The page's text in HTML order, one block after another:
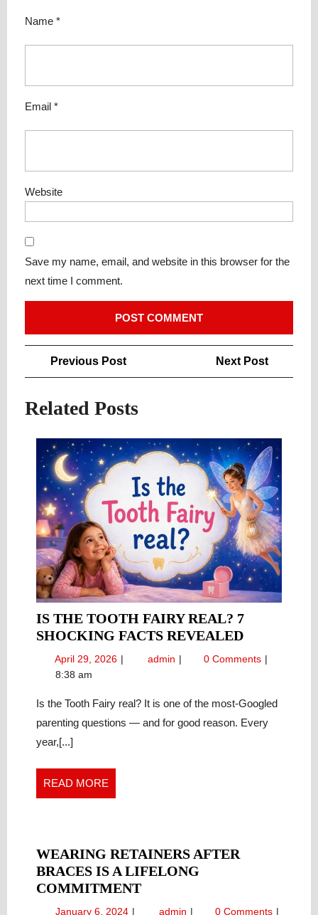
Name *
Email *
Website
Save my name, email, and website in this browser for the
next time I comment.
Post
navigation
Previous PostPrevious
Next Post
Related Posts
IS THE TOOTH FAIRY REAL? 7
SHOCKING FACTS REVEALEDIS
THE
TOOTH
REAL?
7
April 29, 2026 April
admin Is
Fairy
Real?
7
0 Comments
8:38 am
Is the Tooth Fairy real? It is one of the most-Googled
parenting questions — and for good reason. Every
year,[...]
READ MORE
MORE
WEARING RETAINERS AFTER
BRACES IS A LIFELONG
COMMITMENTWEARING
RETAINERS
January 6, 2024 Januaryadmin Wearing0 Comments